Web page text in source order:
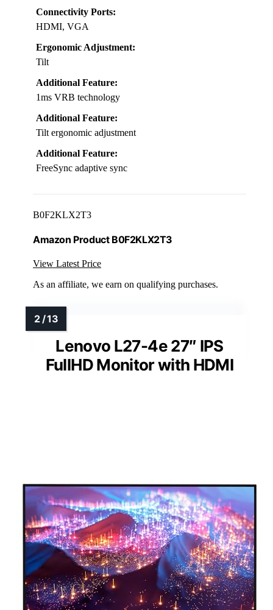
Connectivity Ports:
HDMI, VGA
Ergonomic Adjustment:
Tilt
Additional Feature:
1ms VRB technology
Additional Feature:
Tilt ergonomic adjustment
Additional Feature:
FreeSync adaptive sync
B0F2KLX2T3
Amazon Product B0F2KLX2T3
View Latest Price
As an affiliate, we earn on qualifying purchases.
Lenovo L27-4e 27″ IPS
FullHD Monitor with HDMI